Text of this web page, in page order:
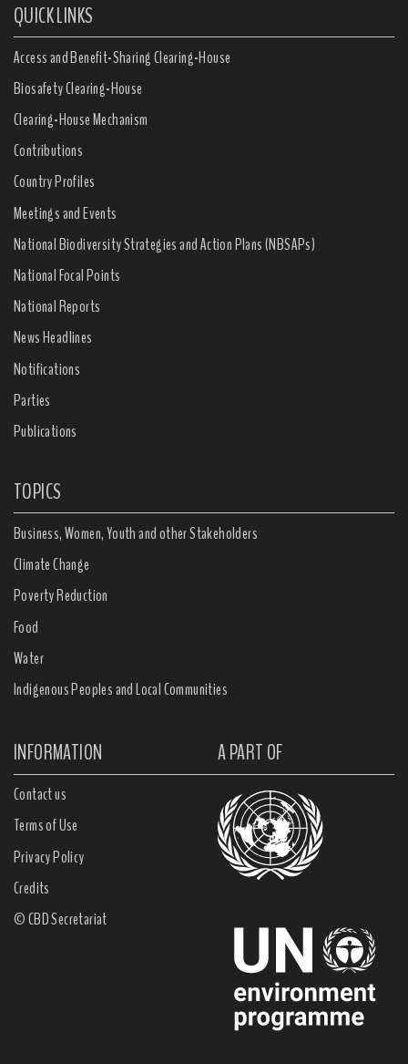
QUICK LINKS
Access and Benefit-Sharing Clearing-House
Biosafety Clearing-House
Clearing-House Mechanism
Contributions
Country Profiles
Meetings and Events
National Biodiversity Strategies and Action Plans (NBSAPs)
National Focal Points
National Reports
News Headlines
Notifications
Parties
Publications
TOPICS
Business, Women, Youth and other Stakeholders
Climate Change
Poverty Reduction
Food
Water
Indigenous Peoples and Local Communities
INFORMATION A PART OF
Contact us
Terms of Use
Privacy Policy
Credits
© CBD Secretariat